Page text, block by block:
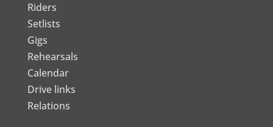
Riders
Setlists
Gigs
Rehearsals
Calendar
Drive links
Relations